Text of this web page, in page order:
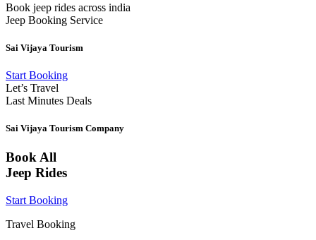
Book jeep rides across india
Jeep Booking Service
Sai Vijaya Tourism
Start Booking
Let’s Travel
Last Minutes Deals
Sai Vijaya Tourism Company
Book All
Jeep Rides
Start Booking
Travel Booking